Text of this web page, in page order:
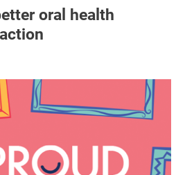
oral health